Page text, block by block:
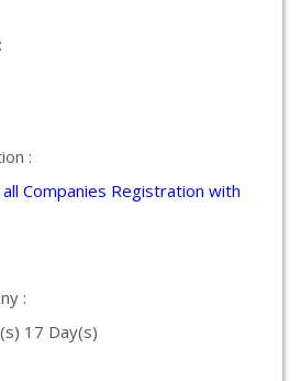
:
Companies Registration with
:
17 Day(s)